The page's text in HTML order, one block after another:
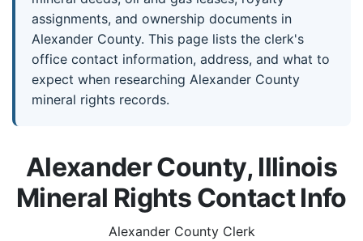
assignments, and ownership documents in
Alexander County. This page lists the clerk's
office contact information, address, and what to
expect when researching Alexander County
mineral rights records.
Alexander County, Illinois
Mineral Rights Contact Info
Alexander County Clerk